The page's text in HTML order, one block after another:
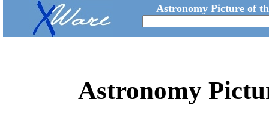
Astronomy Picture of
Astronomy